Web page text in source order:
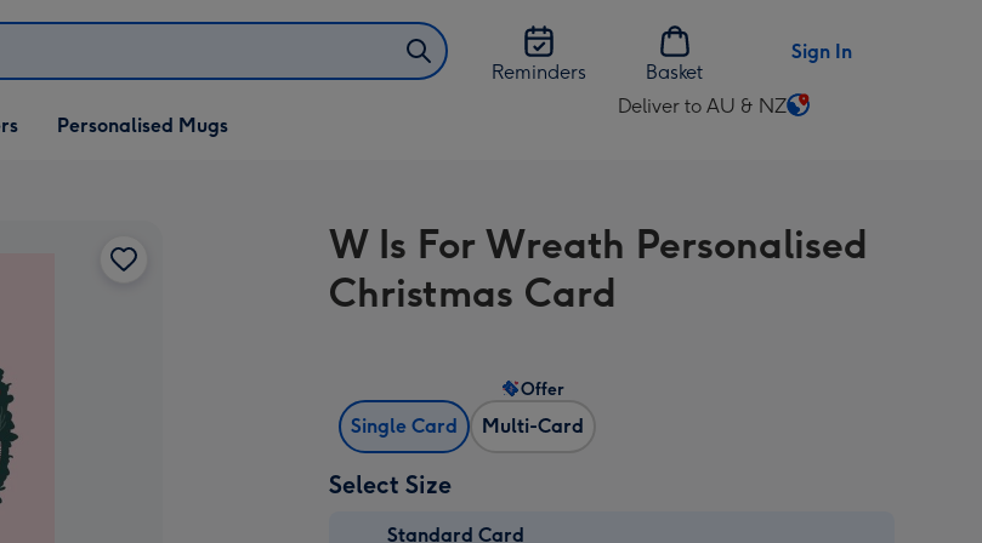
Reminders
Basket
Sign In
Personalised Mugs
Deliver to AU & NZ
Change
AU
&
W Is For Wreath Personalised
Christmas Card
Single Card Multi-Card
Offer
Select Size
Standard Card